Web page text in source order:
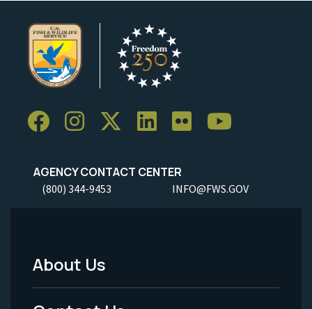
AGENCY CONTACT CENTER
(800) 344-9453 INFO@FWS.GOV
Footer
Menu
About Us